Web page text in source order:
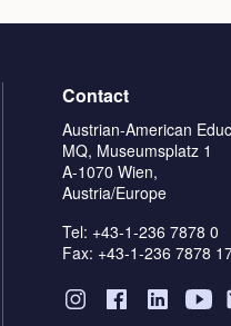
Contact
Austrian-American
MQ, Museumsplatz 1
A-1070 Wien,
Austria/Europe
Tel: +43-1-236 7878 0
Fax: +43-1-236 7878